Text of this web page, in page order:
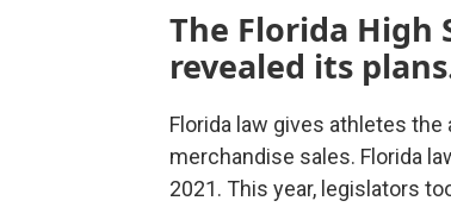
The Florida High
revealed its
Florida law gives athletes
merchandise sales. Florida
2021. This year, legislators